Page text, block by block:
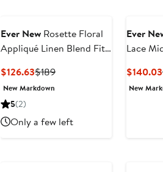
Ever New Rosette Floral
Appliqué Linen Blend Fit
$126.63Current
Price
$189Previous
New Markdown
5(2)
Only a few left
Ever
Lace
$140.03
New